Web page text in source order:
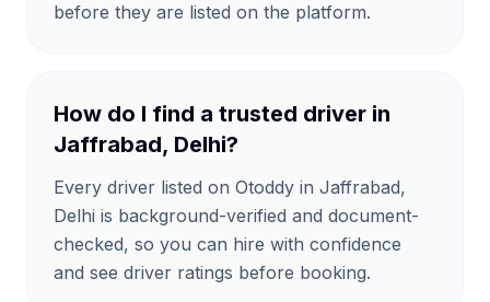
before they are listed on the platform.
How do I find a trusted driver in
Jaffrabad, Delhi?
Every driver listed on Otoddy in Jaffrabad,
Delhi is background-verified and document-
checked, so you can hire with confidence
and see driver ratings before booking.